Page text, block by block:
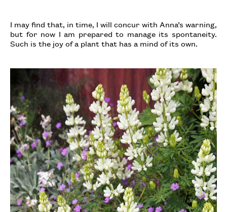
I may find that, in time, I will concur with Anna’s warning,
but for now I am prepared to manage its spontaneity.
Such is the joy of a plant that has a mind of its own.